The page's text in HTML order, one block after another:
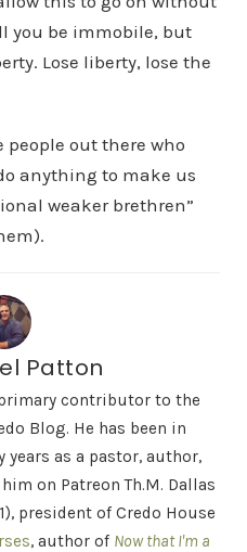
you be immobile, but
Lose liberty, lose the
people out there who
anything to make us
weaker brethren”
Patton
contributor to the
Blog. He has been in
as a pastor, author,
on Patreon Th.M. Dallas
president of Credo House
, author of Now that I'm a